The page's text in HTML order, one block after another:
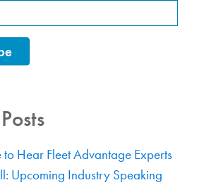
Hear Fleet Advantage Experts
Upcoming Industry Speaking